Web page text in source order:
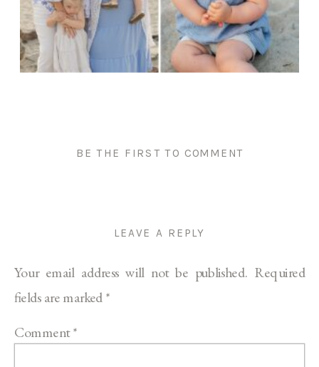
BE THE FIRST TO COMMENT
LEAVE A REPLY
Your email address will not be published. Required
fields are marked*
Comment*